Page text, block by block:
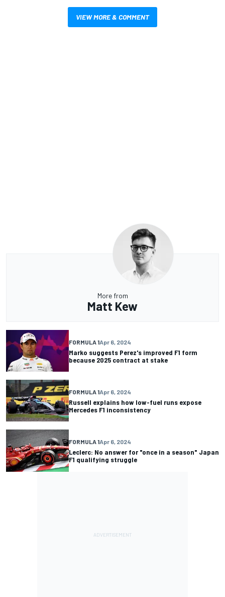
VIEW MORE & COMMENT
More from
Matt Kew
FORMULA 1Apr 6, 2024
Marko suggests Perez's improved F1 form
because 2025 contract at stake
FORMULA 1Apr 6, 2024
Russell explains how low-fuel runs expose
Mercedes F1 inconsistency
FORMULA 1Apr 6, 2024
Leclerc: No answer for "once in a season" Japan
F1 qualifying struggle